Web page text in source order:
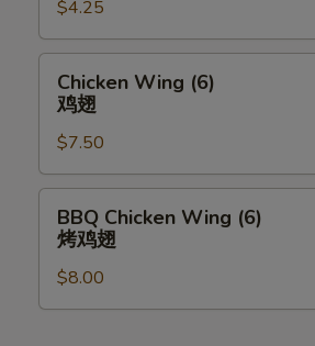
$4.25
Wing
(6)
翅
Chicken Wing (6)
鸡翅
$7.50
Chicken
Wing
(6)
烤
BBQ Chicken Wing (6)
烤鸡翅
$8.00